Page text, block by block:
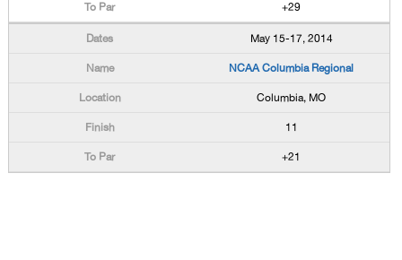
+29
May 15-17, 2014
NCAA Columbia Regional
Columbia, MO
11
+21